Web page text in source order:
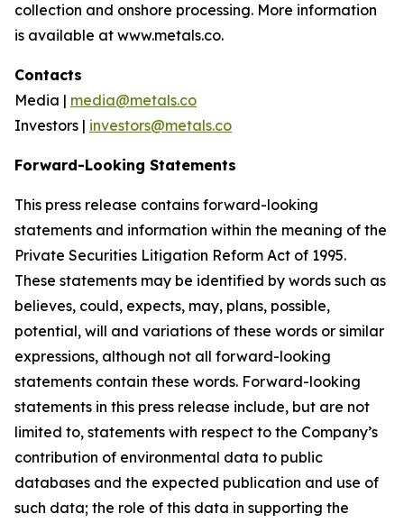
collection and onshore processing. More information
is available at www.metals.co.
Contacts
Media | media@metals.co
Investors | investors@metals.co
Forward-Looking Statements
This press release contains forward-looking
statements and information within the meaning of the
Private Securities Litigation Reform Act of 1995.
These statements may be identified by words such as
believes, could, expects, may, plans, possible,
potential, will and variations of these words or similar
expressions, although not all forward-looking
statements contain these words. Forward-looking
statements in this press release include, but are not
limited to, statements with respect to the Company’s
contribution of environmental data to public
databases and the expected publication and use of
such data; the role of this data in supporting the